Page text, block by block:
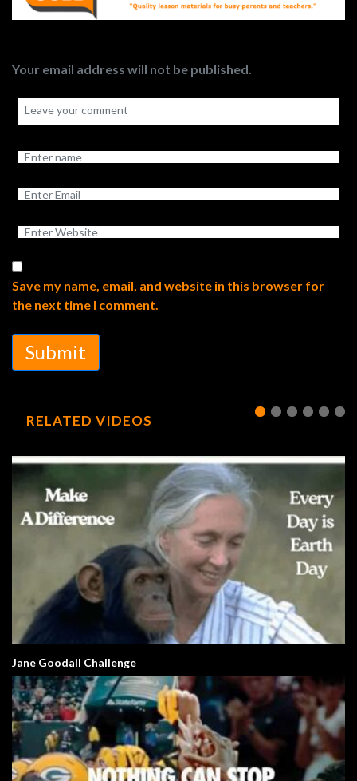
Your email address will not be published.
Save my name, email, and website in this browser for
the next time I comment.
Submit
RELATED VIDEOS
Jane Goodall Challenge